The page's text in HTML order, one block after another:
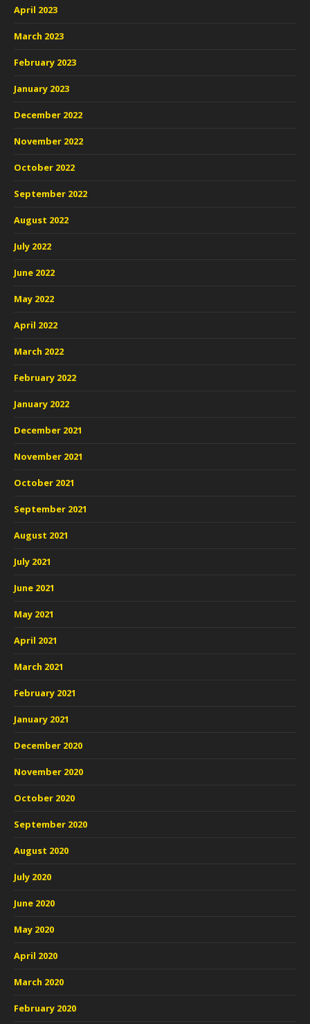
April 2023
March 2023
February 2023
January 2023
December 2022
November 2022
October 2022
September 2022
August 2022
July 2022
June 2022
May 2022
April 2022
March 2022
February 2022
January 2022
December 2021
November 2021
October 2021
September 2021
August 2021
July 2021
June 2021
May 2021
April 2021
March 2021
February 2021
January 2021
December 2020
November 2020
October 2020
September 2020
August 2020
July 2020
June 2020
May 2020
April 2020
March 2020
February 2020